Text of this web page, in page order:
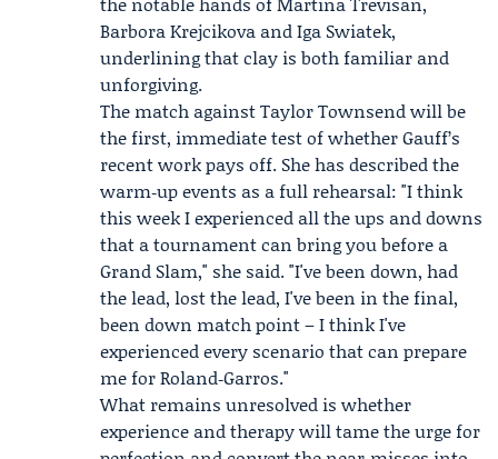
Barbora Krejcikova and Iga Swiatek,
underlining that clay is both familiar and
unforgiving.
The match against Taylor Townsend will be
the first, immediate test of whether Gauff’s
recent work pays off. She has described the
warm‑up events as a full rehearsal: "I think
this week I experienced all the ups and downs
that a tournament can bring you before a
Grand Slam," she said. "I've been down, had
the lead, lost the lead, I've been in the final,
been down match point – I think I've
experienced every scenario that can prepare
me for Roland‑Garros."
What remains unresolved is whether
experience and therapy will tame the urge for